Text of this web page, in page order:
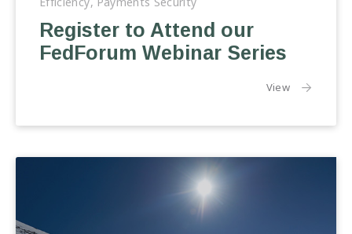
Register to Attend our
FedForum Webinar Series
Viewthe article: